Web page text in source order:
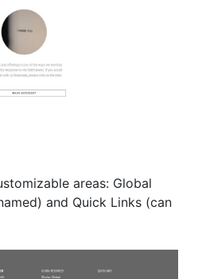
areas: Global
and Quick Links (can